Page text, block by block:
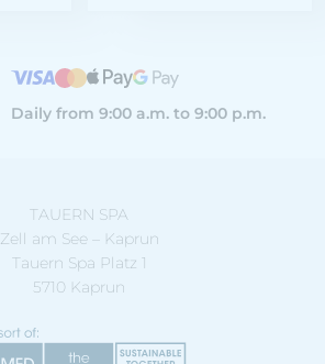
Daily from 9:00 a.m. to 9:00 p.m.
TAUERN SPA
Zell am See – Kaprun
Tauern Spa Platz 1
5710 Kaprun